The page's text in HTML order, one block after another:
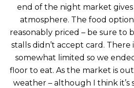
end of the night market
atmosphere. The food
reasonably priced – be sure to
stalls didn’t accept card. There
somewhat limited so we
floor to eat. As the market is
weather – although I think it’s